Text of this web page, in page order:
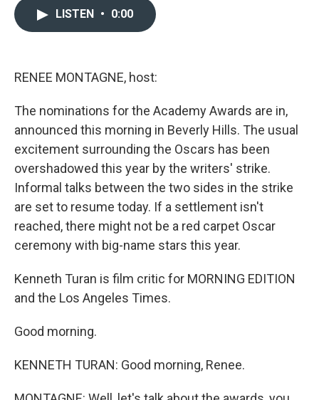
LISTEN • 0:00
RENEE MONTAGNE, host:
The nominations for the Academy Awards are in,
announced this morning in Beverly Hills. The usual
excitement surrounding the Oscars has been
overshadowed this year by the writers' strike.
Informal talks between the two sides in the strike
are set to resume today. If a settlement isn't
reached, there might not be a red carpet Oscar
ceremony with big-name stars this year.
Kenneth Turan is film critic for MORNING EDITION
and the Los Angeles Times.
Good morning.
KENNETH TURAN: Good morning, Renee.